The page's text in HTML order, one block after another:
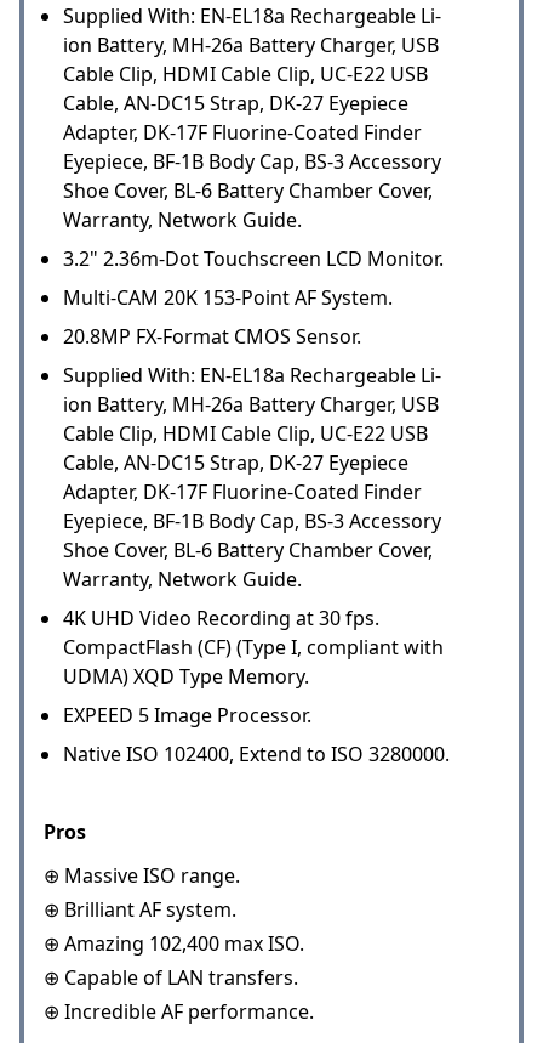
Supplied With: EN-EL18a Rechargeable Li-
ion Battery, MH-26a Battery Charger, USB
Cable Clip, HDMI Cable Clip, UC-E22 USB
Cable, AN-DC15 Strap, DK-27 Eyepiece
Adapter, DK-17F Fluorine-Coated Finder
Eyepiece, BF-1B Body Cap, BS-3 Accessory
Shoe Cover, BL-6 Battery Chamber Cover,
Warranty, Network Guide.
3.2" 2.36m-Dot Touchscreen LCD Monitor.
Multi-CAM 20K 153-Point AF System.
20.8MP FX-Format CMOS Sensor.
Supplied With: EN-EL18a Rechargeable Li-
ion Battery, MH-26a Battery Charger, USB
Cable Clip, HDMI Cable Clip, UC-E22 USB
Cable, AN-DC15 Strap, DK-27 Eyepiece
Adapter, DK-17F Fluorine-Coated Finder
Eyepiece, BF-1B Body Cap, BS-3 Accessory
Shoe Cover, BL-6 Battery Chamber Cover,
Warranty, Network Guide.
4K UHD Video Recording at 30 fps.
CompactFlash (CF) (Type I, compliant with
UDMA) XQD Type Memory.
EXPEED 5 Image Processor.
Native ISO 102400, Extend to ISO 3280000.
Pros
⊕ Massive ISO range.
⊕ Brilliant AF system.
⊕ Amazing 102,400 max ISO.
⊕ Capable of LAN transfers.
⊕ Incredible AF performance.